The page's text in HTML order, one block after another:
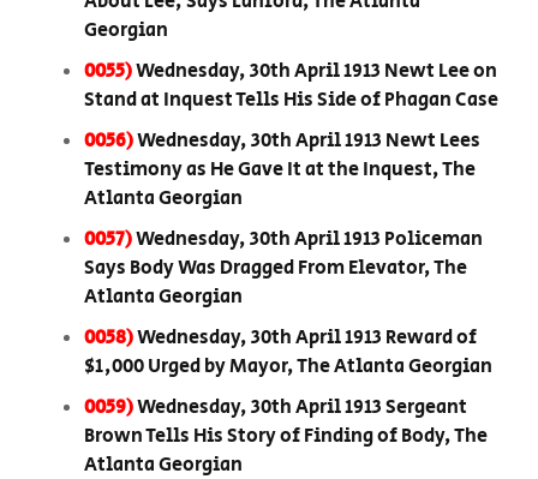
Georgian
0055)Wednesday, 30th April 1913 Newt Lee on
Stand at Inquest Tells His Side of Phagan Case
0056)Wednesday, 30th April 1913 Newt Lees
Testimony as He Gave It at the Inquest, The
Atlanta Georgian
0057)Wednesday, 30th April 1913 Policeman
Says Body Was Dragged From Elevator, The
Atlanta Georgian
0058)Wednesday, 30th April 1913 Reward of
$1,000 Urged by Mayor, The Atlanta Georgian
0059)Wednesday, 30th April 1913 Sergeant
Brown Tells His Story of Finding of Body, The
Atlanta Georgian